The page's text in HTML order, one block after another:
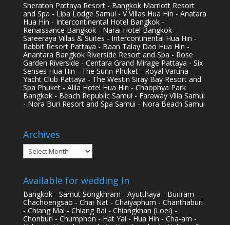
Sheraton Pattaya Resort - Bangkok Marriott Resort
and Spa - Lipa Lodge Samui - V Villas Hua Hin - Anatara
Hua Hin - Intercontinental Hotel Bangkok -
Renaissance Bangkok - Narai Hotel Bangkok -
Sareeraya Villas & Suites - Intercontinental Hua Hin -
Rabbit Resort Pattaya - Baan Talay Dao Hua Hin -
Anantara Bangkok Riverside Resort and Spa - Rose
Garden Riverside - Centara Grand Mirage Pattaya - Six
Senses Hua Hin - The Surin Phuket - Royal Varuna
Yacht Club Pattaya - The Westin Siray Bay Resort and
Spa Phuket - Alila Hotel Hua Hin - Chaophya Park
Bangkok - Beach Republic Samui - Faraway Villa Samui
- Nora Buri Resort and Spa Samui - Nora Beach Samui
Archives
Archives
Available for wedding in
Bangkok - Samut Songkhram - Ayutthaya - Buriram -
Chachoengsao - Chai Nat - Chaiyaphum - Chanthaburi
- Chiang Mai - Chiang Rai - Chiangkhan (Loei) -
Chonburi - Chumphon - Hat Yai - Hua Hin - Cha-am -